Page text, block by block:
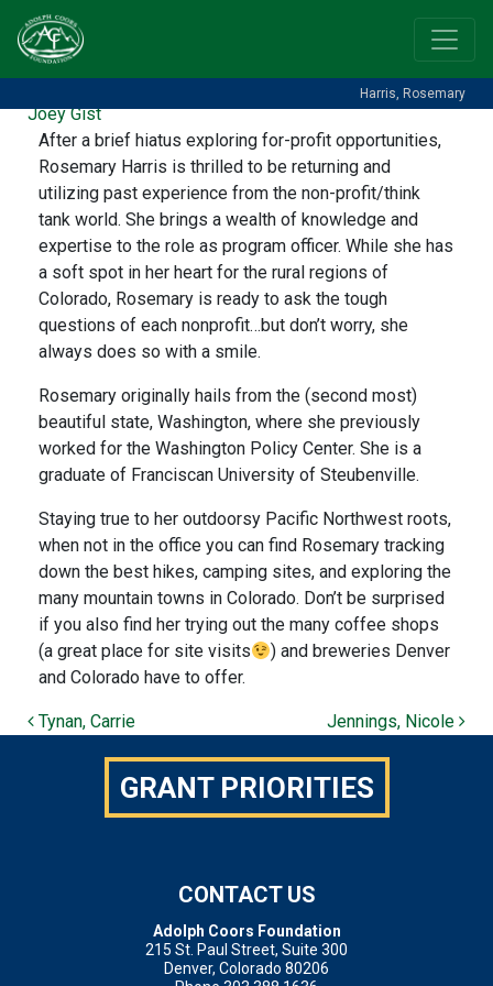
Harris, Rosemary
HARRIS, ROSEMARY
(September 20, 2024)by
Joey Gist
After a brief hiatus exploring for-profit opportunities,
Rosemary Harris is thrilled to be returning and
utilizing past experience from the non-profit/think
tank world. She brings a wealth of knowledge and
expertise to the role as program officer. While she has
a soft spot in her heart for the rural regions of
Colorado, Rosemary is ready to ask the tough
questions of each nonprofit…but don’t worry, she
always does so with a smile.
Rosemary originally hails from the (second most)
beautiful state, Washington, where she previously
worked for the Washington Policy Center. She is a
graduate of Franciscan University of Steubenville.
Staying true to her outdoorsy Pacific Northwest roots,
when not in the office you can find Rosemary tracking
down the best hikes, camping sites, and exploring the
many mountain towns in Colorado. Don’t be surprised
if you also find her trying out the many coffee shops
(a great place for site visits
) and breweries Denver
and Colorado have to offer.
POST NAVIGATION
Tynan, Carrie Jennings, Nicole
GRANT PRIORITIES
CONTACT US
Adolph Coors Foundation
215 St. Paul Street, Suite 300
Denver, Colorado 80206